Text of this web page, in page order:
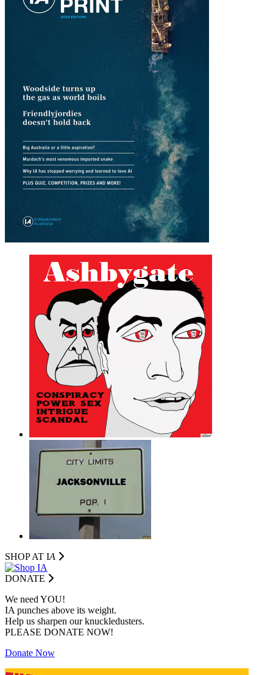
SHOP AT IA
DONATE
We need YOU!
IA punches above its weight.
Help us sharpen our knuckledusters.
PLEASE DONATE NOW!
Donate Now